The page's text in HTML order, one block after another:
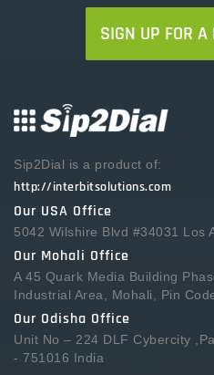
SIGN UP FOR
Sip2Dial is a product of:
http://interbitsolutions.com
Our USA Office
5042 Wilshire Blvd #34031 Los
Our Mohali Office
A 45 Quark Media Building
Industrial Area, Mohali, Pin
Our Odisha Office
Unit No – 224 DLF Cybercity
- 751016 India